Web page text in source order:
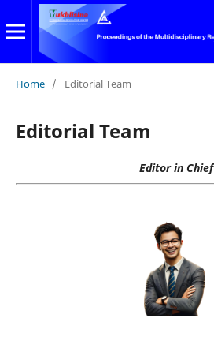
Home / Editorial Team
Editorial Team
Editor in Chief